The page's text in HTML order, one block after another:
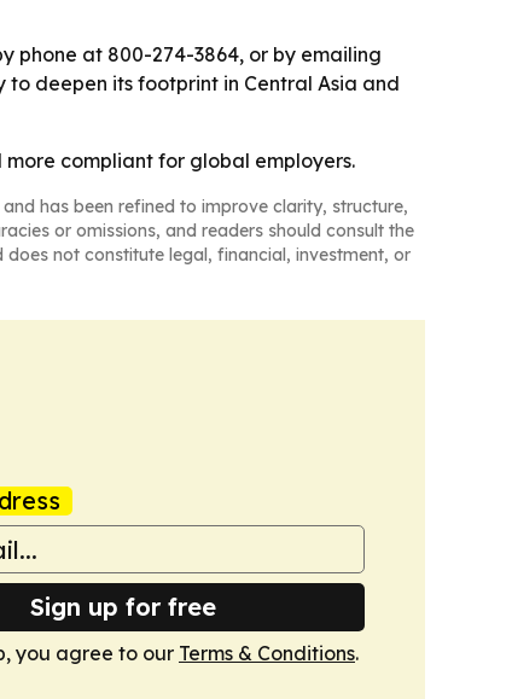
phone at 800-274-3864, or by emailing
to deepen its footprint in Central Asia and
compliant for global employers.
and has been refined to improve clarity, structure,
or omissions, and readers should consult the
not constitute legal, financial, investment, or
Sign up for free
you agree to our Terms & Conditions.